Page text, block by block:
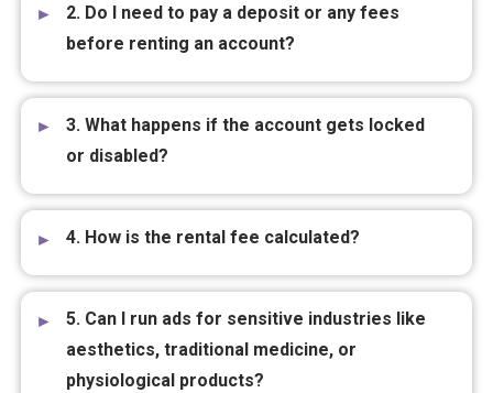
2. Do I need to pay a deposit or any fees
before renting an account?
3. What happens if the account gets locked
or disabled?
4. How is the rental fee calculated?
5. Can I run ads for sensitive industries like
aesthetics, traditional medicine, or
physiological products?